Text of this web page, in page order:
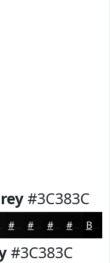
#3C383C
#0A090A #080708 #060606 #050505 Black
#3C383C